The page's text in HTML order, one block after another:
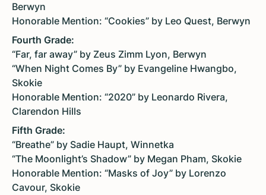
Berwyn
Honorable Mention: “Cookies” by Leo Quest, Berwyn
Fourth Grade:
“Far, far away” by Zeus Zimm Lyon, Berwyn
“When Night Comes By” by Evangeline Hwangbo,
Skokie
Honorable Mention: “2020” by Leonardo Rivera,
Clarendon Hills
Fifth Grade:
“Breathe” by Sadie Haupt, Winnetka
“The Moonlight’s Shadow” by Megan Pham, Skokie
Honorable Mention: “Masks of Joy” by Lorenzo
Cavour, Skokie